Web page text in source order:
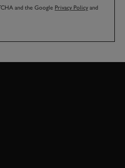
and the Google Privacy Policy and